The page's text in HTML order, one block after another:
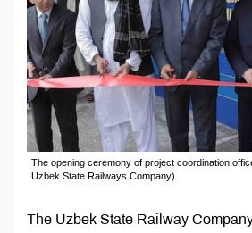
The opening ceremony of project coordination
Uzbek State Railways Company)
The Uzbek State Railway